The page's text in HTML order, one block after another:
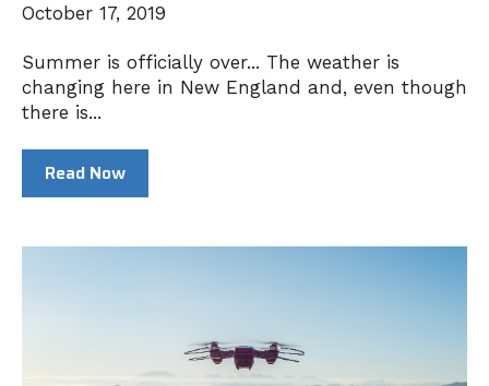
October 17, 2019
Summer is officially over... The weather is
changing here in New England and, even though
there is...
Read Now